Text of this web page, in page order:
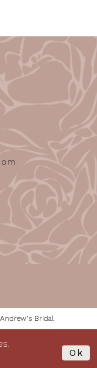
Bridal
Ok